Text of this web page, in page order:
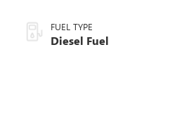
FUEL TYPE
Diesel Fuel